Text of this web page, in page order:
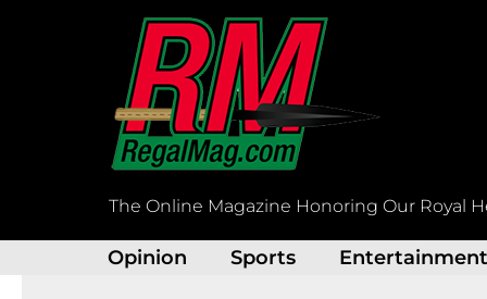
The Online Magazine Honoring Our Royal
Opinion Sports Entertainment